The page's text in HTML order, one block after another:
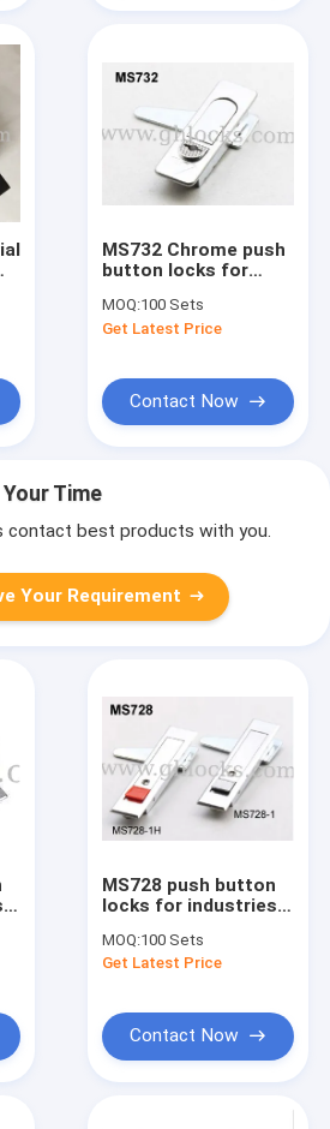
MS732 Chrome push
button locks for
without key lock
MOQ:100 Sets
Get Latest Price
Contact Now
Your Time
contact best products with you.
Your Requirement
MS728 push button
locks for industries
Door lock, Control
box Lock
MOQ:100 Sets
Get Latest Price
Contact Now